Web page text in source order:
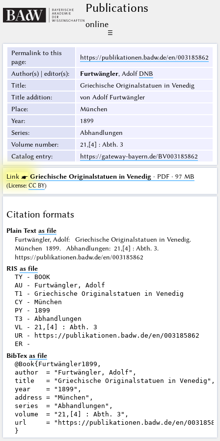
Publications
online
☰
Permalink to this
page:
https://publikationen.badw.de/en/003185862
Author(s) | editor(s): Furtwängler, Adolf DNB
Title:
Griechische Originalstatuen in Venedig
Title addition:
von Adolf Furtwängler
Place:
München
Year:
1899
Series:
Abhandlungen
Volume number:
21,[4] : Abth. 3
Catalog entry: https://gateway-bayern.de/BV003185862
Link ☛ Griechische Originalstatuen in Venedig· PDF · 97 MB
(License:CC BY)
Citation formats
Plain Text as file
Furtwängler, Adolf: Griechische Originalstatuen in Venedig.
München 1899. Abhandlungen: 21,[4] : Abth. 3.
https://publikationen.badw.de/en/003185862
RIS as file
TY - BOOK
AU - Furtwängler, Adolf
T1 - Griechische Originalstatuen in Venedig
CY - München
PY - 1899
T3 - Abhandlungen
VL - 21,[4] : Abth. 3
UR - https://publikationen.badw.de/en/003185862
BibTex as file
@Book{Furtwängler1899,
author  = "Furtwängler, Adolf",
title   = "Griechische Originalstatuen in Venedig",
year    = "1899",
address = "München",
series  = "Abhandlungen",
volume  = "21,[4] : Abth. 3",
url     = "https://publikationen.badw.de/en/